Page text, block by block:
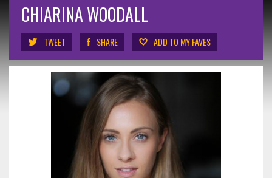
CHIARINA WOODALL
TWEET SHARE ADD TO MY FAVES